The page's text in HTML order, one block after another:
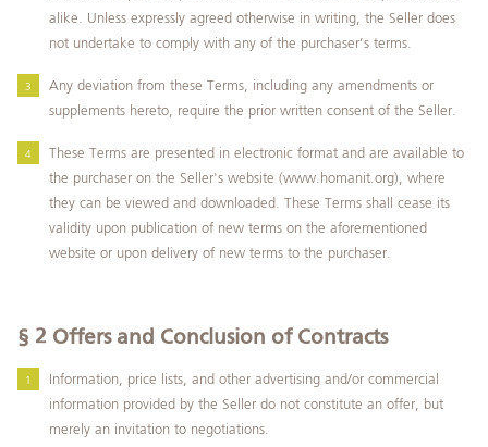
alike. Unless expressly agreed otherwise in writing, the Seller does
not undertake to comply with any of the purchaser’s terms.
Any deviation from these Terms, including any amendments or
supplements hereto, require the prior written consent of the Seller.
These Terms are presented in electronic format and are available to
the purchaser on the Seller's website (www.homanit.org), where
they can be viewed and downloaded. These Terms shall cease its
validity upon publication of new terms on the aforementioned
website or upon delivery of new terms to the purchaser.
§ 2 Offers and Conclusion of Contracts
Information, price lists, and other advertising and/or commercial
information provided by the Seller do not constitute an offer, but
merely an invitation to negotiations.